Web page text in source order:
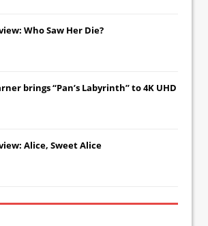
Who Saw Her Die?
brings “Pan’s Labyrinth” to 4K UHD
Alice, Sweet Alice